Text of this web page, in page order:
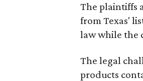
The plaintiffs
from Texas'
law while the
The legal
products